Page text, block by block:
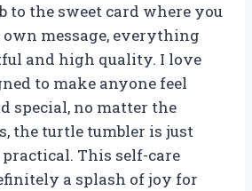
to the sweet card where you
message, everything
and high quality. I love
to make anyone feel
special, no matter the
the turtle tumbler is just
practical. This self-care
a splash of joy for